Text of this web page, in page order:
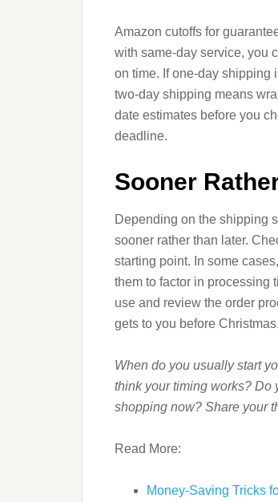
Amazon cutoffs for
with same-day service, you
on time. If one-day shipping
two-day shipping means
date estimates before you
deadline.
Sooner
Depending on the shipping
sooner rather than later.
starting point. In some
them to factor in processing
use and review the order
gets to you before Christmas.
When do you usually start
think your timing works? Do
shopping now? Share your
Read More:
Money-Saving Tricks